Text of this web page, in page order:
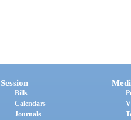
Session
Bills
Calendars
Journals